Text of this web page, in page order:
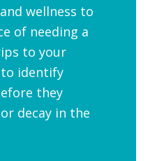
wellness to
of needing a
to your
identify
they
decay in the